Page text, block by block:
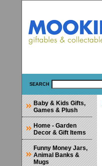
SEARCH
Baby & Kids Gifts,
Games & Plush
Home - Garden
Decor & Gift Items
Funny Money Jars,
Animal Banks &
Mugs